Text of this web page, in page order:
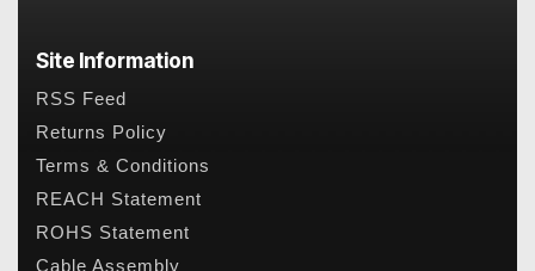
Site Information
RSS Feed
Returns Policy
Terms & Conditions
REACH Statement
ROHS Statement
Cable Assembly